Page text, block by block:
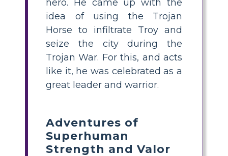
hero. He came up with the
idea of using the Trojan
Horse to infiltrate Troy and
seize the city during the
Trojan War. For this, and acts
like it, he was celebrated as a
great leader and warrior.
Adventures of
Superhuman
Strength and Valor